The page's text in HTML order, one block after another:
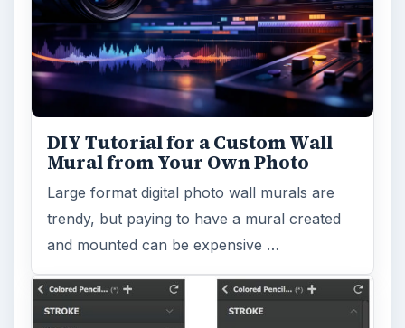
DIY Tutorial for a Custom Wall
Mural from Your Own Photo
Large format digital photo wall murals are
trendy, but paying to have a mural created
and mounted can be expensive …